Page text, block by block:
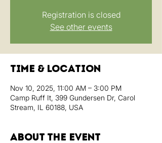
Registration is closed
See other events
Time & Location
Nov 10, 2025, 11:00 AM – 3:00 PM
Camp Ruff It, 399 Gundersen Dr, Carol
Stream, IL 60188, USA
About the event